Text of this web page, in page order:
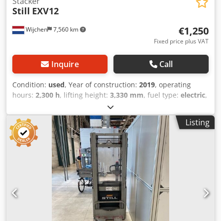
Wijchen 7,560 km
Still EXV12
€1,250
Fixed price plus VAT
Inquire Call
Condition: used, Year of construction: 2019, operating
hours: 2,300 h, lifting height: 3,330 mm, fuel type: electric,
, fork length:
2,140 mm, total length:1,740 mm, total width:810 mm,
color:silver
, Empty weight: 750 kg Lifting capacity: 1.200 kg
- Year: 2019 - Documentation available: Yes - CE marking
present: Yes - CE certificate present: No - Serial number:
F20272V01657 - Operating hours: 2300 - Type: Pedestrian
stacker - Lifting capacity: 1200kg - Lifting height: 3324mm -
Overhead clearance: 2215mm Crsdpfx Aezk H Sfebisf - Free
lift: 0mm - Fork length: 1150mm - Fork width: 560mm -
Mast: Duplex - Drive: Electric - Battery information: - └
Brand/Type: 02 EPZB 0200 SC - └ Battery year of
Listing